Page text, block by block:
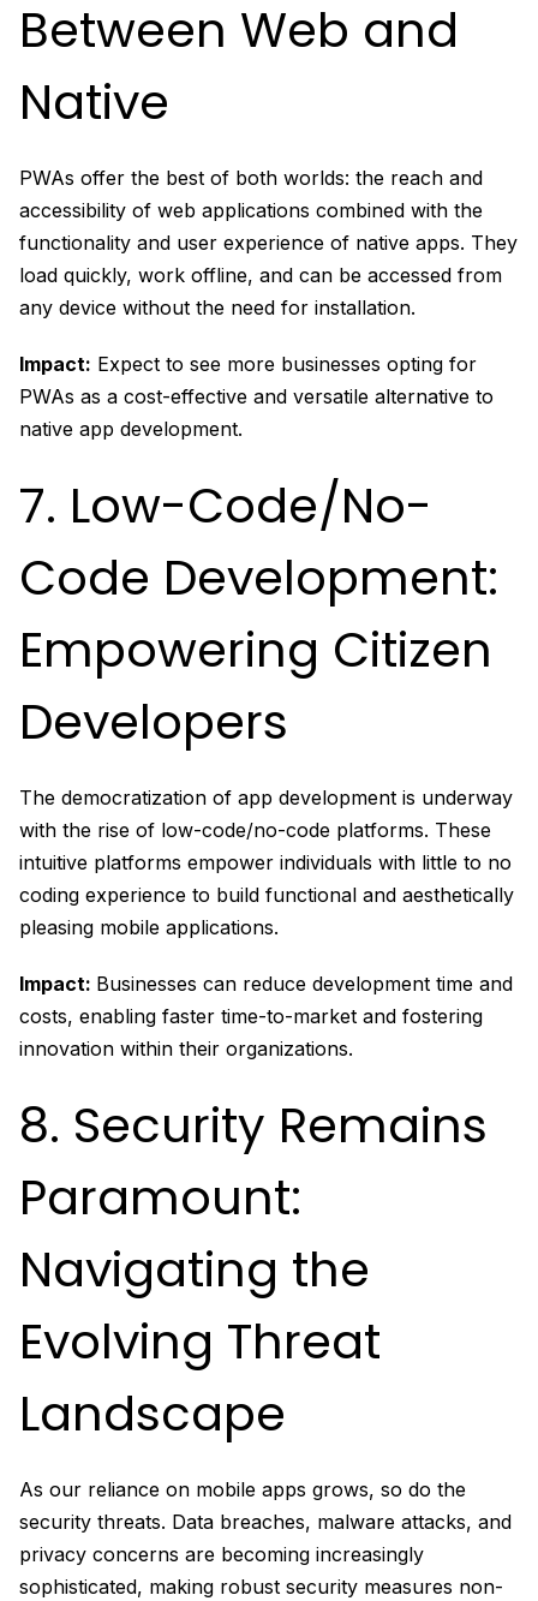
Between Web and
Native
PWAs offer the best of both worlds: the reach and
accessibility of web applications combined with the
functionality and user experience of native apps. They
load quickly, work offline, and can be accessed from
any device without the need for installation.
Impact: Expect to see more businesses opting for
PWAs as a cost-effective and versatile alternative to
native app development.
7. Low-Code/No-
Code Development:
Empowering Citizen
Developers
The democratization of app development is underway
with the rise of low-code/no-code platforms. These
intuitive platforms empower individuals with little to no
coding experience to build functional and aesthetically
pleasing mobile applications.
Impact: Businesses can reduce development time and
costs, enabling faster time-to-market and fostering
innovation within their organizations.
8. Security Remains
Paramount:
Navigating the
Evolving Threat
Landscape
As our reliance on mobile apps grows, so do the
security threats. Data breaches, malware attacks, and
privacy concerns are becoming increasingly
sophisticated, making robust security measures non-